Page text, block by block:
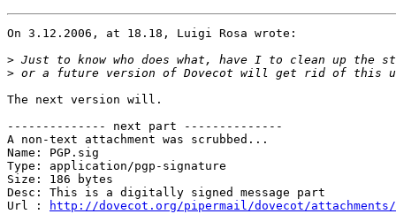
On 3.12.2006, at 18.18, Luigi Rosa wrote:
>
>
The next version will.
-------------- next part --------------
A non-text attachment was scrubbed...
Name: PGP.sig
Type: application/pgp-signature
Size: 186 bytes
Desc: This is a digitally signed message part
Url :
http://dovecot.org/pipermail/dovecot/attachments/